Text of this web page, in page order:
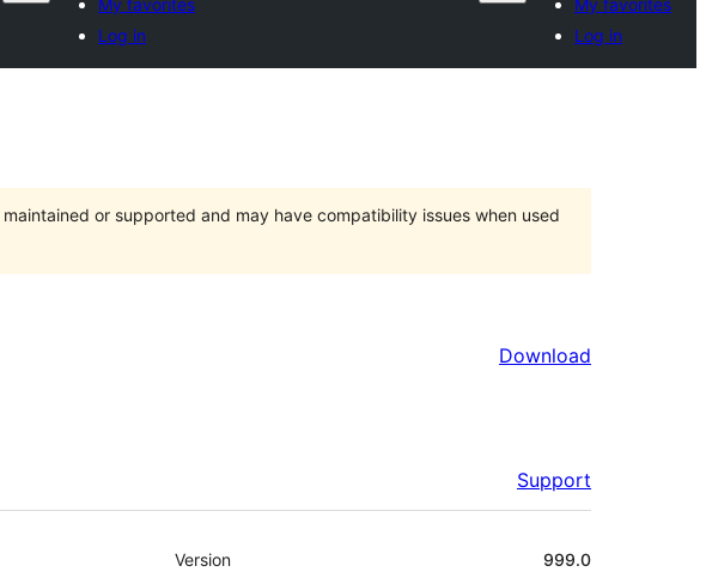
My favorites
Log in
My favorites
Log in
or supported and may have compatibility issues when used
Download
Support
Meta
Version 999.0